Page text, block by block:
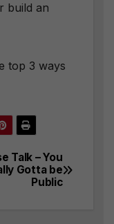
build an
top 3 ways
Talk – You
Gotta be
Public